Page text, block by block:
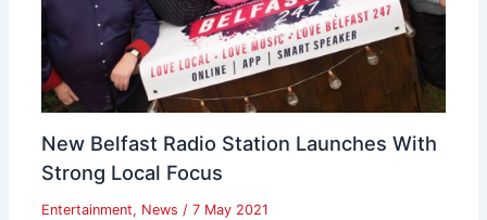
New Belfast Radio Station Launches With
Strong Local Focus
Entertainment, News / 7 May 2021